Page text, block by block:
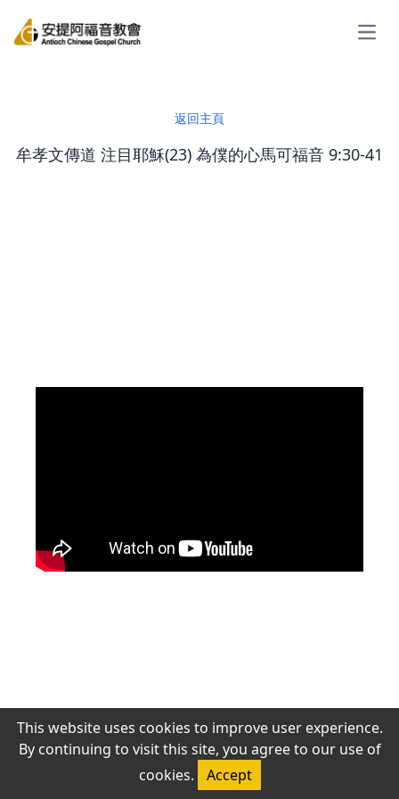
返回主頁
牟孝文傳道 注目耶穌(23) 為僕的心馬可福音 9:30-41
© 2026 Antioch Chinese Gospel Church. All rights reserved.
This website uses cookies to improve user experience.
By continuing to visit this site, you agree to our use of
cookies.
Accept